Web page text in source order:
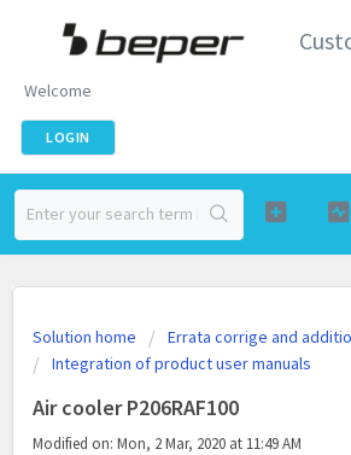
Welcome
LOGIN
Solution home
Errata corrige and
Integration of product user manuals
Air cooler P206RAF100
Modified on: Mon, 2 Mar, 2020 at 11:49 AM